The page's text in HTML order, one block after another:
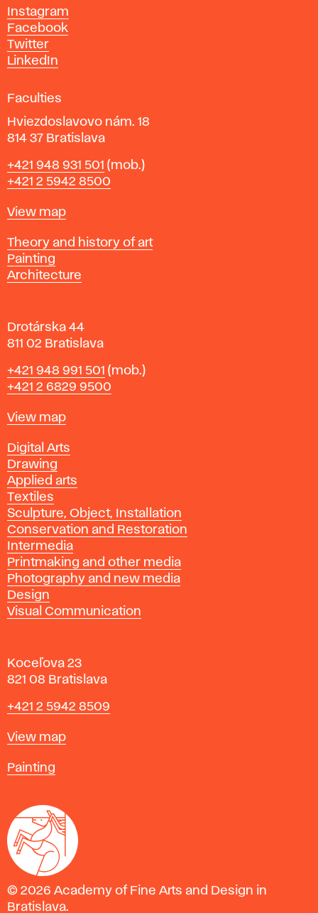
d
D
e
s
i
n
i
n
r
a
i
s
l
a
v
Instagram
Facebook
Twitter
LinkedIn
Faculties
Hviezdoslavovo nám. 18
814 37 Bratislava
Phone
+421 948 931 501 (mob.)
+421 2 5942 8500
Map
View map
Departments
Theory and history of art
Painting
Architecture
Drotárska 44
811 02 Bratislava
Phone
+421 948 991 501 (mob.)
+421 2 6829 9500
Map
View map
Departments
Digital Arts
Drawing
Applied arts
Textiles
Sculpture, Object, Installation
Conservation and Restoration
Intermedia
Printmaking and other media
Photography and new media
Design
Visual Communication
Koceľova 23
821 08 Bratislava
Phone
+421 2 5942 8509
Map
View map
Departments
Painting
© 2026 Academy of Fine Arts and Design in
Bratislava.